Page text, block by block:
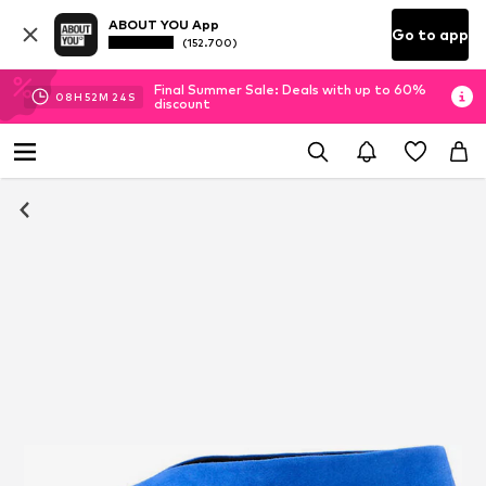
ABOUT YOU App
(152.700) Go to app
08H 52M 22 S
Final Summer Sale: Deals with up to 60%
discount